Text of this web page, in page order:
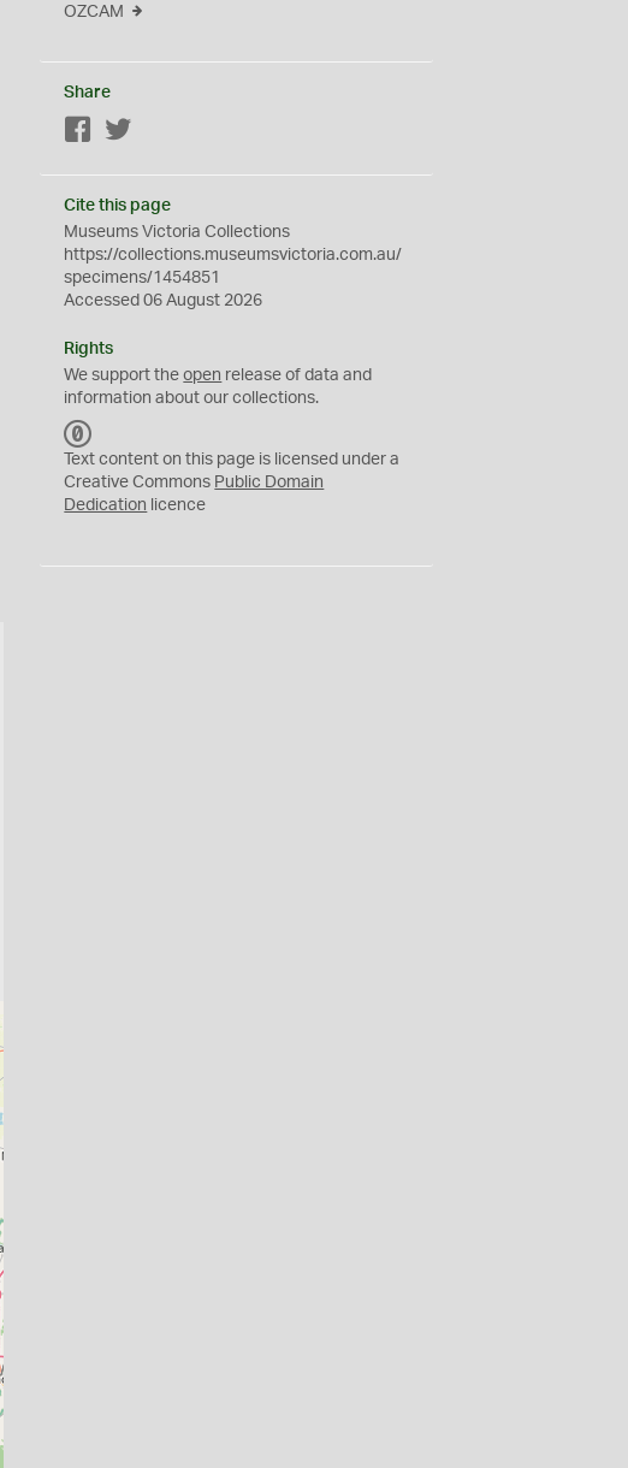
OZCAM
Share
Facebook
Cite this page
Museums Victoria Collections
https://collections.museumsvictoria.com.au/
specimens/1454851
Accessed 06 August 2026
Rights
We support theopen release of data and
information about our collections.
C
0
Text content on this page is licensed under a
Creative Commons Public Domain
Dedication licence